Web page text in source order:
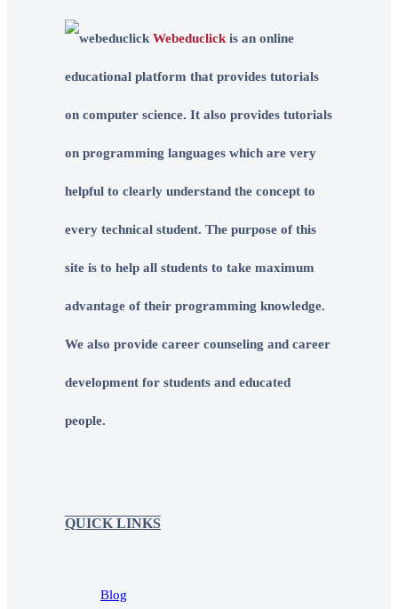
Webeduclickis an online
educational platform that provides tutorials
on computer science. It also provides tutorials
on programming languages which are very
helpful to clearly understand the concept to
every technical student. The purpose of this
site is to help all students to take maximum
advantage of their programming knowledge.
We also provide career counseling and career
development for students and educated
people.
QUICK LINKS
Blog